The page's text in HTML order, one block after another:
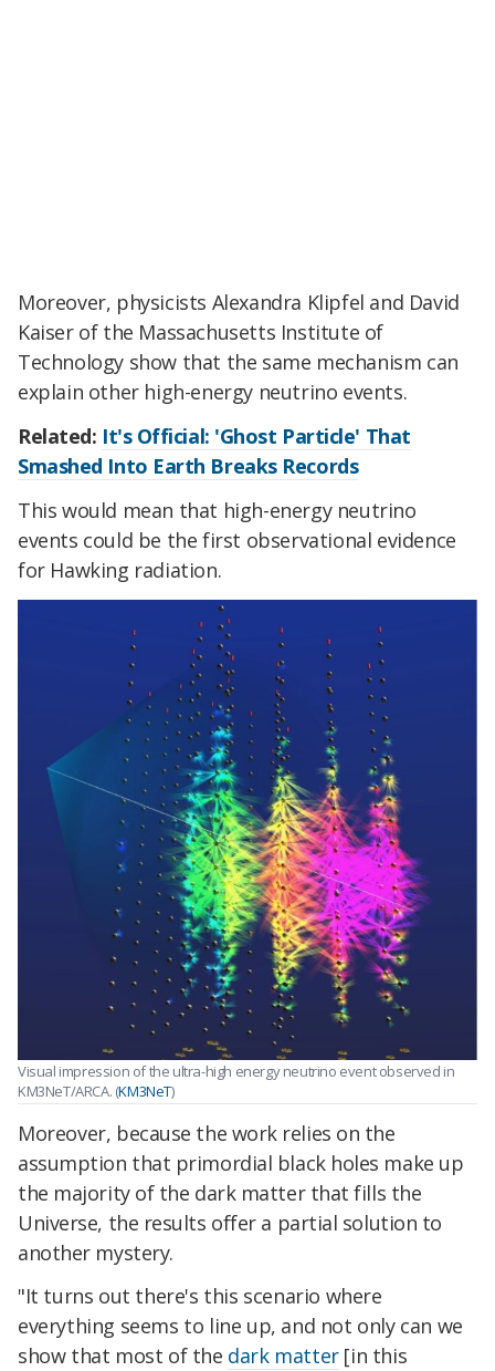
Moreover, physicists Alexandra Klipfel and David
Kaiser of the Massachusetts Institute of
Technology show that the same mechanism can
explain other high-energy neutrino events.
Related: It's Official: 'Ghost Particle' That
Smashed Into Earth Breaks Records
This would mean that high-energy neutrino
events could be the first observational evidence
for Hawking radiation.
Visual impression of the ultra-high energy neutrino event observed in
KM3NeT/ARCA. (KM3NeT)
Moreover, because the work relies on the
assumption that primordial black holes make up
the majority of the dark matter that fills the
Universe, the results offer a partial solution to
another mystery.
"It turns out there's this scenario where
everything seems to line up, and not only can we
show that most of the dark matter[in this